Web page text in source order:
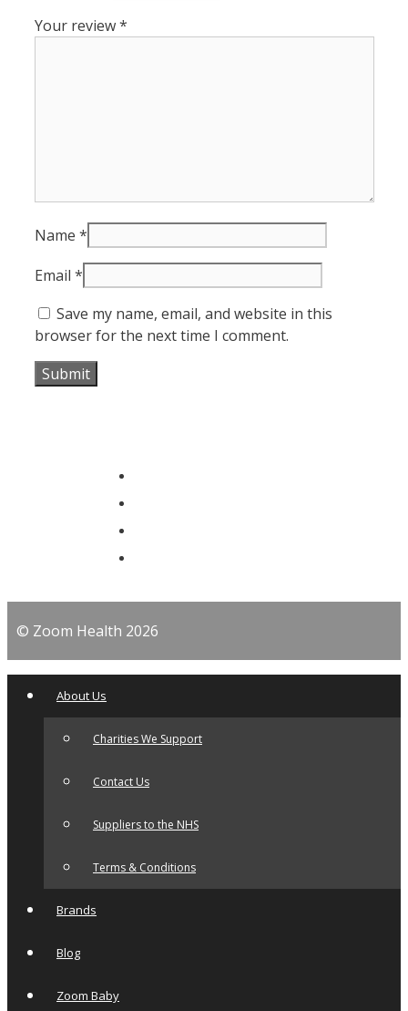
Your review*
Name *
Email *
Save my name, email, and website in this
browser for the next time I comment.
© Zoom Health 2026
About Us
Charities We Support
Contact Us
Suppliers to the NHS
Terms & Conditions
Brands
Blog
Zoom Baby